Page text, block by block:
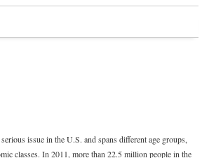
issue in the U.S. and spans different age groups,
classes. In 2011, more than 22.5 million people in the